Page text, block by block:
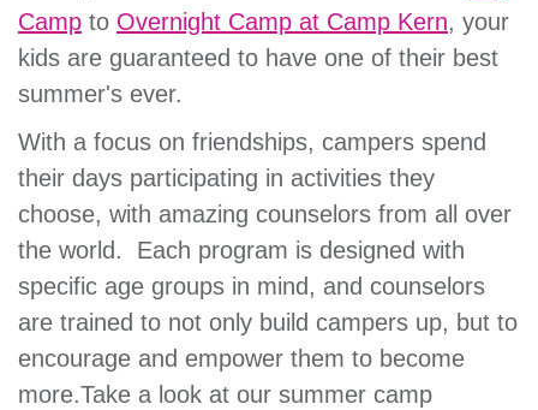
Camp to Overnight Camp at Camp Kern, your
kids are guaranteed to have one of their best
summer's ever.
With a focus on friendships, campers spend
their days participating in activities they
choose, with amazing counselors from all over
the world. Each program is designed with
specific age groups in mind, and counselors
are trained to not only build campers up, but to
encourage and empower them to become
more.Take a look at our summer camp